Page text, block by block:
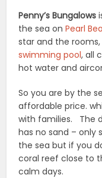
Penny’s Bungalows
the sea onPearl
star and the
swimming pool, all
hot water and
So you are by the
affordable price.
with families. The
has no sand – only
the sea but if you
coral reef close to
calm days.